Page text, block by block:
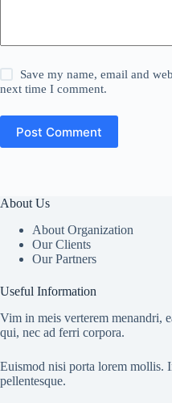
Save my name, email and
next time I comment.
Post Comment
About Us
About Organization
Our Clients
Our Partners
Useful Information
Vim in meis verterem menandri,
qui, nec ad ferri corpora.
Euismod nisi porta lorem mollis.
pellentesque.